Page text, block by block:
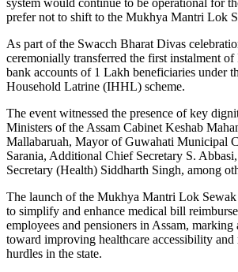
prefer not to shift to the Mukhya Mantri Lok
As part of the Swacch Bharat Divas
ceremonially transferred the first instalment
bank accounts of 1 Lakh beneficiaries under
Household Latrine (IHHL) scheme.
The event witnessed the presence of key
Ministers of the Assam Cabinet Keshab
Mallabaruah, Mayor of Guwahati Municipal
Sarania, Additional Chief Secretary S.
Secretary (Health) Siddharth Singh, among
The launch of the Mukhya Mantri Lok Sewak
to simplify and enhance medical bill
employees and pensioners in Assam, marking
toward improving healthcare accessibility and
hurdles in the state.